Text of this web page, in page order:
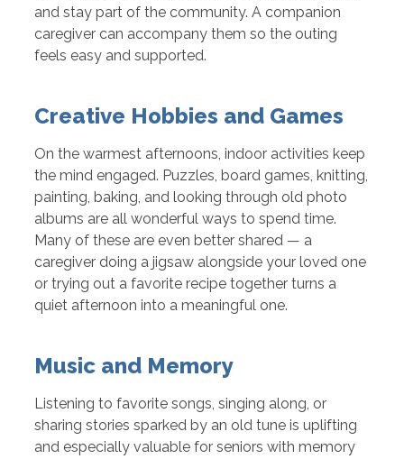
and stay part of the community. A companion
caregiver can accompany them so the outing
feels easy and supported.
Creative Hobbies and Games
On the warmest afternoons, indoor activities keep
the mind engaged. Puzzles, board games, knitting,
painting, baking, and looking through old photo
albums are all wonderful ways to spend time.
Many of these are even better shared — a
caregiver doing a jigsaw alongside your loved one
or trying out a favorite recipe together turns a
quiet afternoon into a meaningful one.
Music and Memory
Listening to favorite songs, singing along, or
sharing stories sparked by an old tune is uplifting
and especially valuable for seniors with memory